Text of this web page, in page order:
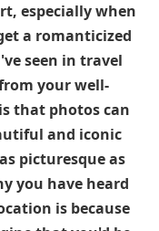
especially when
a romanticized
seen in travel
your well-
that photos can
and iconic
picturesque as
you have heard
is because